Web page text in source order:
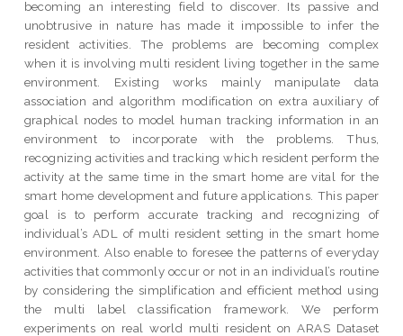
becoming an interesting field to discover. Its passive and
unobtrusive in nature has made it impossible to infer the
resident activities. The problems are becoming complex
when it is involving multi resident living together in the same
environment. Existing works mainly manipulate data
association and algorithm modification on extra auxiliary of
graphical nodes to model human tracking information in an
environment to incorporate with the problems. Thus,
recognizing activities and tracking which resident perform the
activity at the same time in the smart home are vital for the
smart home development and future applications. This paper
goal is to perform accurate tracking and recognizing of
individual’s ADL of multi resident setting in the smart home
environment. Also enable to foresee the patterns of everyday
activities that commonly occur or not in an individual’s routine
by considering the simplification and efficient method using
the multi label classification framework. We perform
experiments on real world multi resident on ARAS Dataset